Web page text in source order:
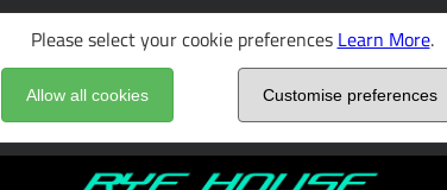
Please select your cookie preferences Learn More.
Allow all cookies Customise preferences